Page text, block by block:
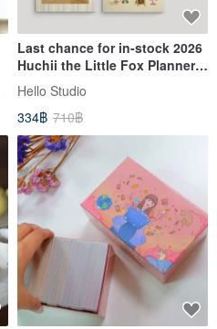
Last chance for in-stock 2026
Huchii the Little Fox Planners.
Own all four covers at once!
Hello Studio
334฿ 710฿